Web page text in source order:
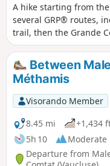
A hike starting from
several GRP® routes,
trail, then the Grande
Pierre en Vaucluse to
GRP® des Monts de
numerous views of the
Carpentras plain to the
as far as the Lozère
end of the route.You’ll
starting with gorges
woodland, a track with
(though very quiet), a
and stony paths...
Between
Méthamis
Visorando Member
8.45 mi
+1,434
5h 10
Moderate
Departure from